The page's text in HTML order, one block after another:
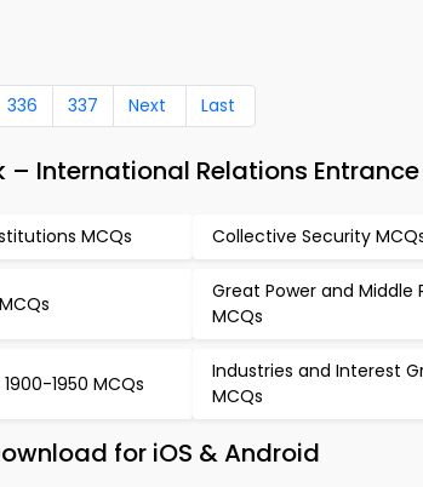
336 337 Next Last
International Relations
MCQs Collective Security
Great Power and Middle
MCQs
1950 MCQs
Industries and Interest
MCQs
for iOS & Android